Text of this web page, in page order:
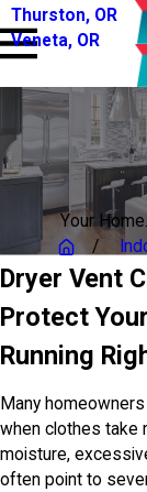
Thurston, OR
Veneta, OR
Your
Dryer Vent
Protect
Running
Many
when clothes take
moisture,
often point to